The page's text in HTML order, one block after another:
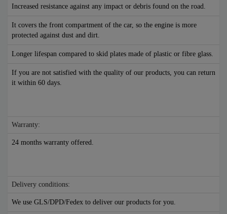
Increased resistance against any impact or debris found on the road.
It covers the front compartment of the car, so the engine is more
protected against dust and dirt.
Longer lifespan compared to skid plates made of plastic or fibre glass.
If you are not satisfied with the quality of our products, you can return
it within 60 days.
Warranty:
24 months warranty offered.
Delivery conditions:
We use GLS/DPD/Fedex to deliver our products for you.